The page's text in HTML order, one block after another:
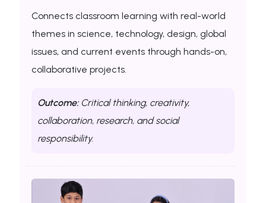
Connects classroom learning with real-world
themes in science, technology, design, global
issues, and current events through hands-on,
collaborative projects.
Outcome:Critical thinking, creativity,
collaboration, research, and social
responsibility.